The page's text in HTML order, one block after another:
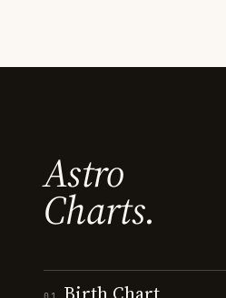
Astro
Charts.